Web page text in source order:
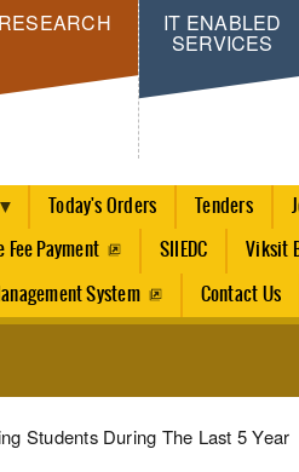
RESEARCH IT ENABLED
SERVICES
Today's Orders Tenders
Fee Payment SIIEDC Viksit
System Contact Us
Students During The Last 5 Year